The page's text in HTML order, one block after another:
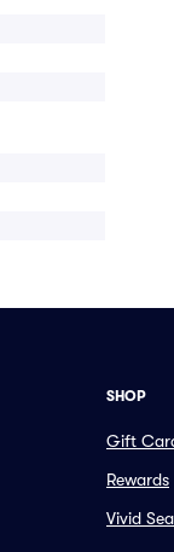
SHOP
Gift
Rewards
Vivid